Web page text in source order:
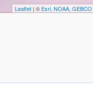
Leaflet| © Esri, NOAA, GEBCO